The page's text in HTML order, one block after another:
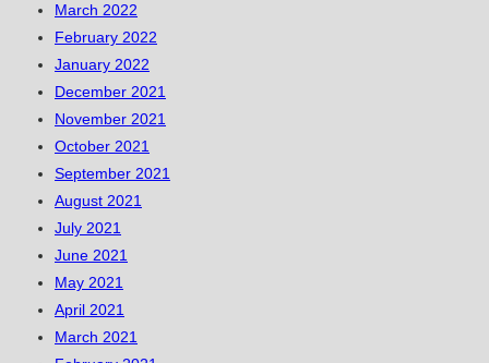
March 2022
February 2022
January 2022
December 2021
November 2021
October 2021
September 2021
August 2021
July 2021
June 2021
May 2021
April 2021
March 2021